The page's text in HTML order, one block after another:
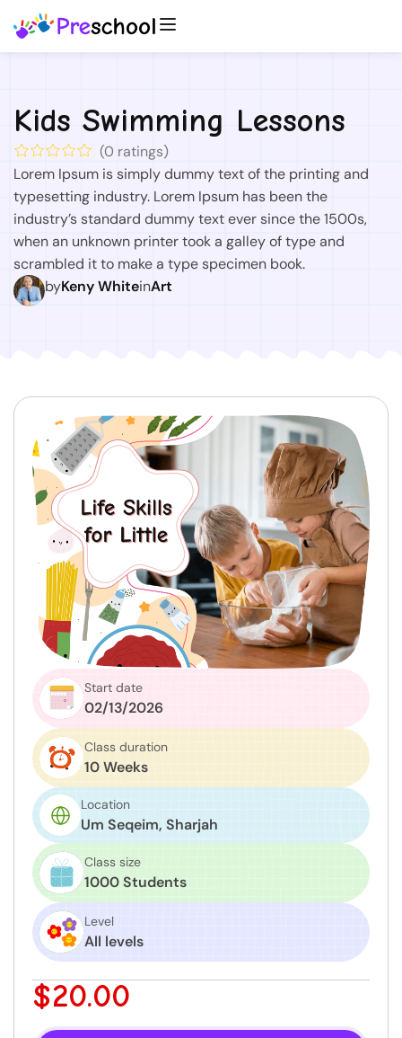
Kids Swimming Lessons
(0 ratings)
Lorem Ipsum is simply dummy text of the printing and
typesetting industry. Lorem Ipsum has been the
industry’s standard dummy text ever since the 1500s,
when an unknown printer took a galley of type and
scrambled it to make a type specimen book.
byKeny WhiteinArt
Start date
02/13/2026
Class duration
10 Weeks
Location
Um Seqeim, Sharjah
Class size
1000 Students
Level
All levels
$20.00